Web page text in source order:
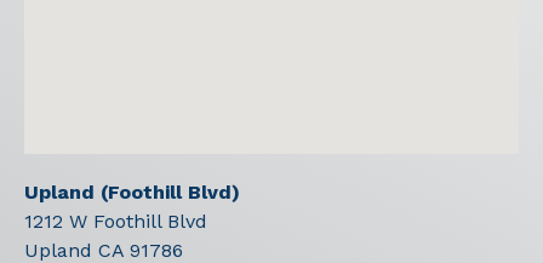
Upland (Foothill Blvd)
1212 W Foothill Blvd
Upland CA 91786